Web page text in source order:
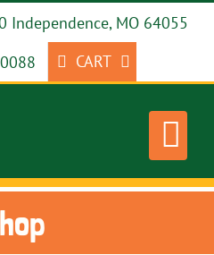
Independence, MO 64055
CART